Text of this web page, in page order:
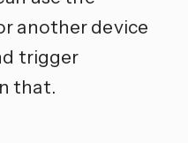
another device
trigger
that.